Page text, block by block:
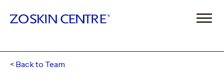
< Back to Team